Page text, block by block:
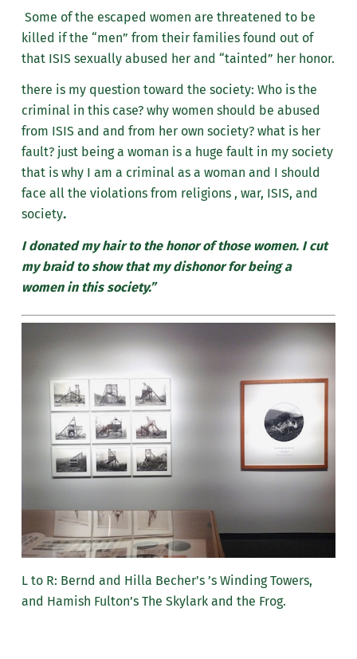
Some of the escaped women are threatened to be
killed if the “men” from their families found out of
that ISIS sexually abused her and “tainted” her honor.
there is my question toward the society: Who is the
criminal in this case? why women should be abused
from ISIS and and from her own society? what is her
fault? just being a woman is a huge fault in my society
that is why I am a criminal as a woman and I should
face all the violations from religions , war, ISIS, and
society.
I donated my hair to the honor of those women. I cut
my braid to show that my dishonor for being a
women in this society.”
L to R: Bernd and Hilla Becher’s ’s Winding Towers,
and Hamish Fulton’s The Skylark and the Frog.